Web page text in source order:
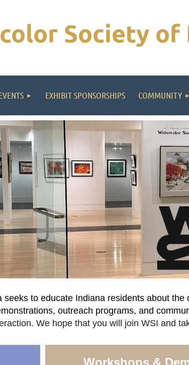
Society of
EXHIBIT SPONSORSHIPS COMMUNITY
to educate Indiana residents about
outreach programs, and
We hope that you will join WSI and
Workshops &